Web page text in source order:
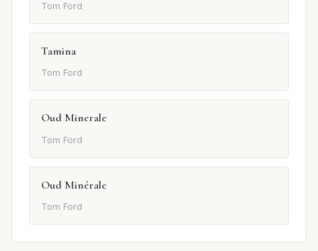
Tom Ford
Tamina
Tom Ford
Oud Minerale
Tom Ford
Oud Minérale
Tom Ford